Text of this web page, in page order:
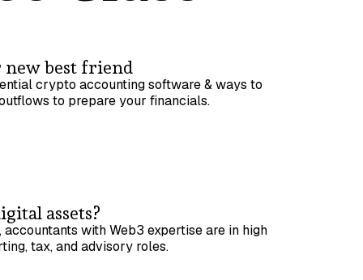
new best friend
crypto accounting software & ways to
to prepare your financials.
assets?
with Web3 expertise are in high
tax, and advisory roles.